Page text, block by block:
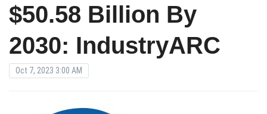
$50.58 Billion By
2030: IndustryARC
Oct 7, 2023 3:00 AM